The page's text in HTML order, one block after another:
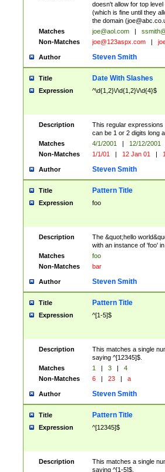
doesn't allow for top
(which is fine until they
the domain (
Matches
joe@aol.com |
Non-Matches
joe@123aspx.com |
Author Steven Smith
Title Date With Slashes
Expression ^\d{1,2}\/\d{1,2}\/\d{4}$
Description
This regular expressions
can be 1 or 2 digits long
Matches
4/1/2001 | 12/12/2001
Non-Matches
1/1/01 | 12 Jan 01 |
Author Steven Smith
Title Pattern Title
Expression foo
Description
The &quot;hello
with an instance of 'foo' in
Matches
foo
Non-Matches
bar
Author Steven Smith
Title Pattern Title
Expression ^[1-5]$
Description
This matches a single
saying ^[12345]$.
Matches
1 | 3 |
4
Non-Matches
6 | 23 | a
Author Steven Smith
Title Pattern Title
Expression ^[12345]$
Description
This matches a single
saying ^[1-5]$.